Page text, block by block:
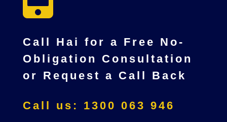
Call Hai for a Free No-
Obligation Consultation
or Request a Call Back
Call us: 1300 063 946